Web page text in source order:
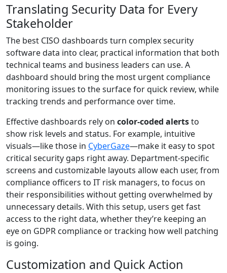
Translating Security Data for Every
Stakeholder
The best CISO dashboards turn complex security
software data into clear, practical information that both
technical teams and business leaders can use. A
dashboard should bring the most urgent compliance
monitoring issues to the surface for quick review, while
tracking trends and performance over time.
Effective dashboards rely on color-coded alertsto
show risk levels and status. For example, intuitive
visuals—like those in CyberGaze—make it easy to spot
critical security gaps right away. Department-specific
screens and customizable layouts allow each user, from
compliance officers to IT risk managers, to focus on
their responsibilities without getting overwhelmed by
unnecessary details. With this setup, users get fast
access to the right data, whether they’re keeping an
eye on GDPR compliance or tracking how well patching
is going.
Customization and Quick Action